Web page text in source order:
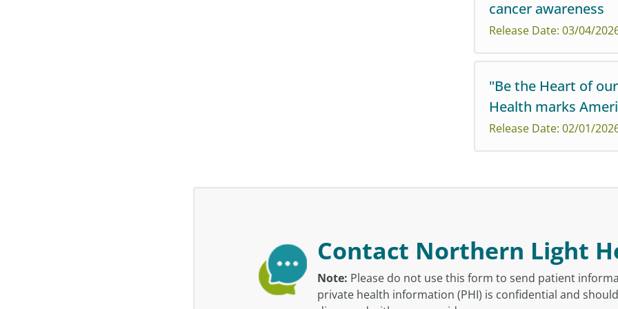
connect with support this
cancer awareness
Release Date: 03/04/
Colorectal cancer, one of
found early.
"Be the Heart of
Health marks
Release Date: 02/01/
Contact Northern Light
Note: Please do not use this form to send patient
private health information (PHI) is confidential and